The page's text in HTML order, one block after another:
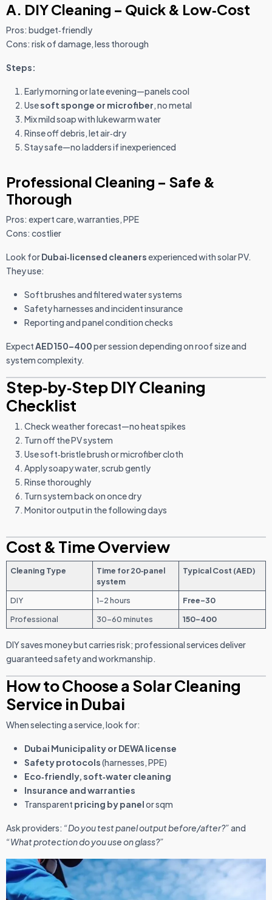
A. DIY Cleaning – Quick & Low‑Cost
Pros: budget‑friendly
Cons: risk of damage, less thorough
Steps:
Early morning or late evening—panels cool
Usesoft sponge or microfiber, no metal
Mix mild soap with lukewarm water
Rinse off debris, let air‑dry
Stay safe—no ladders if inexperienced
Professional Cleaning – Safe &
Thorough
Pros: expert care, warranties, PPE
Cons: costlier
Look forDubai‑licensed cleanersexperienced with solar PV.
They use:
Soft brushes and filtered water systems
Safety harnesses and incident insurance
Reporting and panel condition checks
ExpectAED 150–400per session depending on roof size and
system complexity.
Step‑by‑Step DIY Cleaning
Checklist
Check weather forecast—no heat spikes
Turn off the PV system
Use soft‑bristle brush or microfiber cloth
Apply soapy water, scrub gently
Rinse thoroughly
Turn system back on once dry
Monitor output in the following days
Cost & Time Overview
Cleaning Type
Time for 20‑panel
system
Typical Cost (AED)
DIY 1–2 hours
Free–30
Professional
30–60 minutes 150–400
DIY saves money but carries risk; professional services deliver
guaranteed safety and workmanship.
How to Choose a Solar Cleaning
Service in Dubai
When selecting a service, look for:
Dubai Municipality or DEWA license
Safety protocols(harnesses, PPE)
Eco‑friendly, soft‑water cleaning
Insurance and warranties
Transparent pricing by panelor sqm
Ask providers: “Do you test panel output before/after?”and
“What protection do you use on glass?”